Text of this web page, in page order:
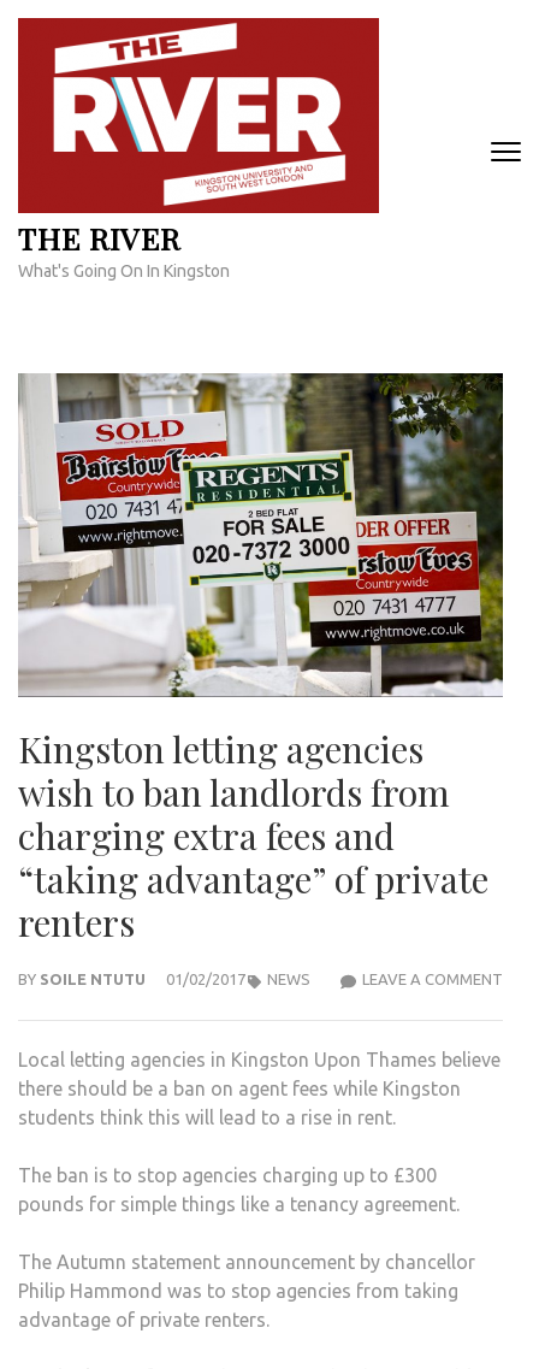
Skip
content
THE RIVER
What's Going On In Kingston
Kingston letting agencies
wish to ban landlords from
charging extra fees and
“taking advantage” of private
renters
BY SOILE NTUTU 01/02/2017 LEAVE A COMMENT
NEWS
Local letting agencies in Kingston Upon Thames believe
there should be a ban on agent fees while Kingston
students think this will lead to a rise in rent.
The ban is to stop agencies charging up to £300
pounds for simple things like a tenancy agreement.
The Autumn statement announcement by chancellor
Philip Hammond was to stop agencies from taking
advantage of private renters.